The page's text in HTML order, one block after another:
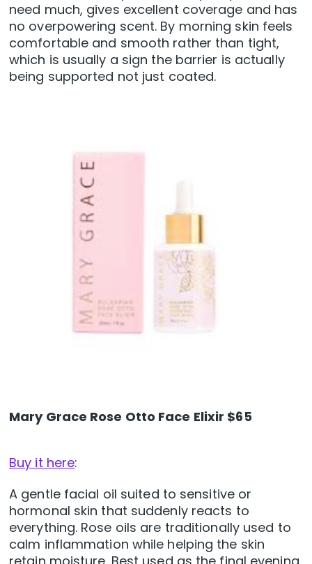
need much, gives excellent coverage and has
no overpowering scent. By morning skin feels
comfortable and smooth rather than tight,
which is usually a sign the barrier is actually
being supported not just coated.
Mary Grace Rose Otto Face Elixir $65
Buy it here:
A gentle facial oil suited to sensitive or
hormonal skin that suddenly reacts to
everything. Rose oils are traditionally used to
calm inflammation while helping the skin